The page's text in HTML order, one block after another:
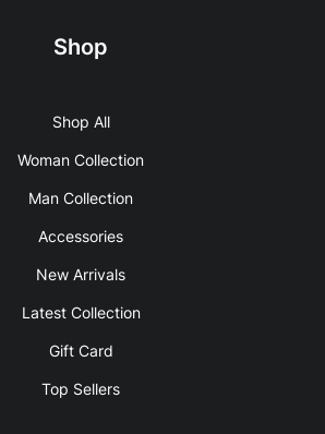
Shop
Shop All
Woman Collection
Man Collection
Accessories
New Arrivals
Latest Collection
Gift Card
Top Sellers